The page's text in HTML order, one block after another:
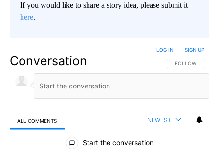
If you would like to share a story idea, please submit it
here.
Conversation FOLLOW THIS
FOLLOW
LOG IN SIGN UP
ALL COMMENTS NEWEST
All Comments
Start the conversation